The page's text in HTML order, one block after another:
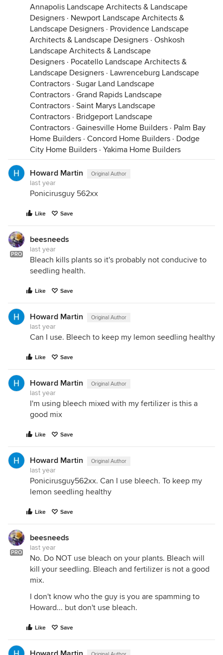
Annapolis Landscape Architects & Landscape
Designers · Newport Landscape Architects &
Landscape Designers · Providence Landscape
Architects & Landscape Designers · Oshkosh
Landscape Architects & Landscape
Designers · Pocatello Landscape Architects &
Landscape Designers · Lawrenceburg Landscape
Contractors · Sugar Land Landscape
Contractors · Grand Rapids Landscape
Contractors · Saint Marys Landscape
Contractors · Bridgeport Landscape
Contractors · Gainesville Home Builders · Palm Bay
Home Builders · Concord Home Builders · Dodge
City Home Builders · Yakima Home Builders
Howard Martin Original Author
last year
Ponicirusguy 562xx
Like Save
PRO
beesneeds
last year
Bleach kills plants so it's probably not conducive to
seedling health.
Like Save
Howard Martin Original Author
last year
Can I use. Bleech to keep my lemon seedling healthy
Like Save
Howard Martin Original Author
last year
I'm using bleech mixed with my fertilizer is this a
good mix
Like Save
Howard Martin Original Author
last year
Ponicirusguy562xx. Can I use bleech. To keep my
lemon seedling healthy
Like Save
PRO
beesneeds
last year
No. Do NOT use bleach on your plants. Bleach will
kill your seedling. Bleach and fertilizer is not a good
mix.
I don't know who the guy is you are spamming to
Howard... but don't use bleach.
Like Save